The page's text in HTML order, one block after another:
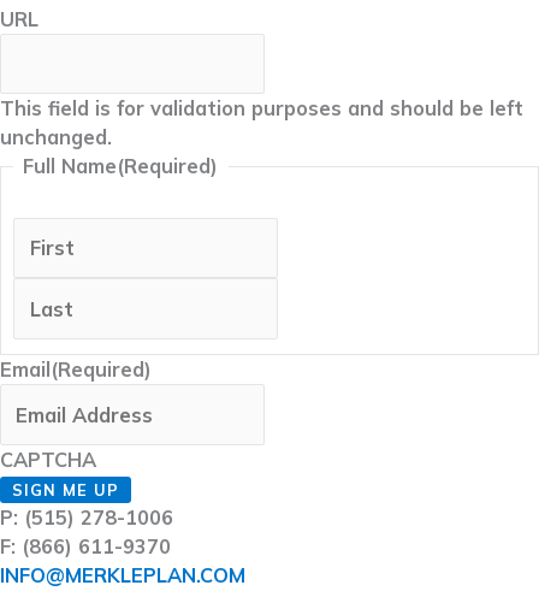
URL
This field is for validation purposes and should be left
unchanged.
Full Name(Required)
Email (Required)
CAPTCHA
SIGN ME UP
P: (515) 278-1006
F: (866) 611-9370
INFO@MERKLEPLAN.COM